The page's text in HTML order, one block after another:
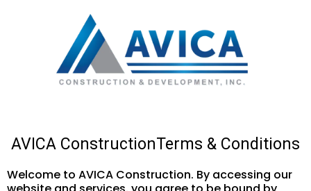
AVICA ConstructionTerms & Conditions
Welcome to AVICA Construction. By accessing our